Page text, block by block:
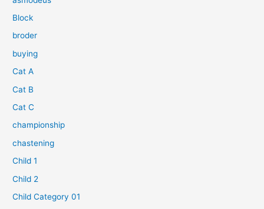
Block
broder
buying
Cat A
Cat B
Cat C
championship
chastening
Child 1
Child 2
Child Category 01